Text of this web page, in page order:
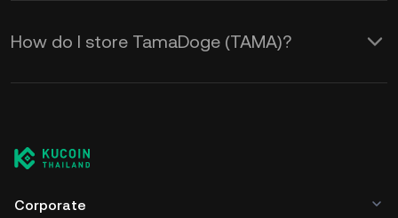
How do I store TamaDoge (TAMA)?
Corporate